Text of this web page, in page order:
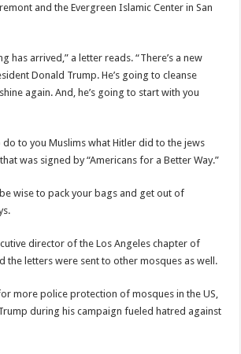
and the Evergreen Islamic Center in San
has arrived,” a letter reads. “There’s a new
Donald Trump. He’s going to cleanse
again. And, he’s going to start with you
do to you Muslims what Hitler did to the jews
was signed by “Americans for a Better Way.”
wise to pack your bags and get out of
director of the Los Angeles chapter of
the letters were sent to other mosques as well.
more police protection of mosques in the US,
during his campaign fueled hatred against